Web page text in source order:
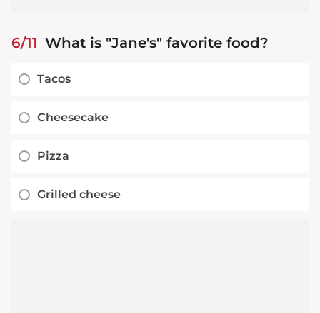
6/11 What is "Jane's" favorite food?
Tacos
Cheesecake
Pizza
Grilled cheese